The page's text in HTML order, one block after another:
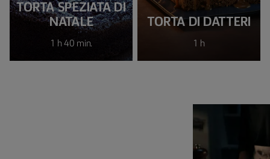
TORTA SPEZIATA DI
NATALE
1 h 40 min.
TORTA DI DATTERI
1 h